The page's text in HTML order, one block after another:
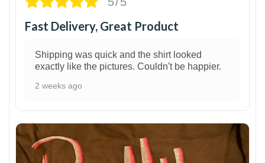
Fast Delivery, Great Product
Shipping was quick and the shirt looked
exactly like the pictures. Couldn't be happier.
2 weeks ago